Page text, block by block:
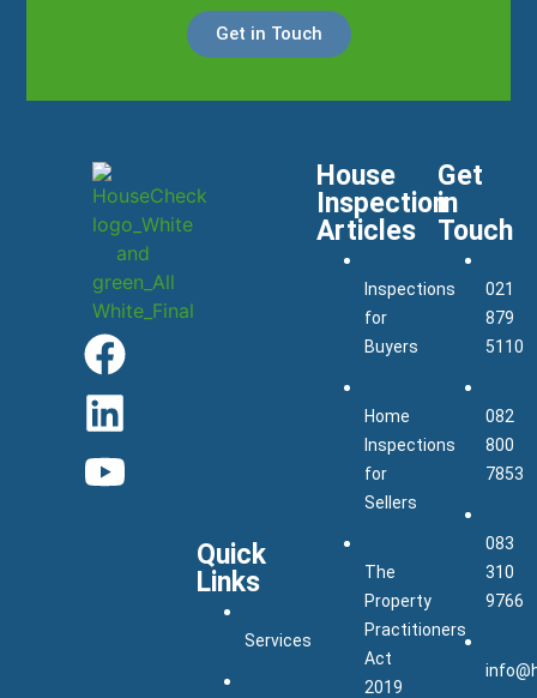
Get in Touch
Quick
Links
Services
House
Inspection
Articles
Inspections
for
Buyers
Home
Inspections
for
Sellers
The
Property
Practitioners
Act
2019
Get
in
Touch
021
879
5110
082
800
7853
083
310
9766